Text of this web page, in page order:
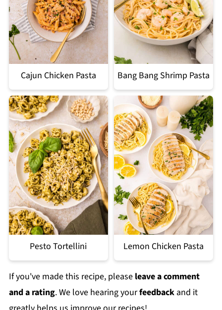
Cajun Chicken Pasta Bang Bang Shrimp Pasta
Pesto Tortellini Lemon Chicken Pasta
If you've made this recipe, please leave a comment
and a rating. We love hearing yourfeedbackand it